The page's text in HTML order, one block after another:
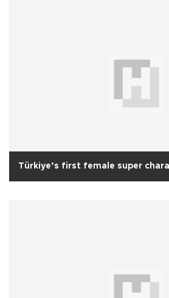
Türkiye’s first female super